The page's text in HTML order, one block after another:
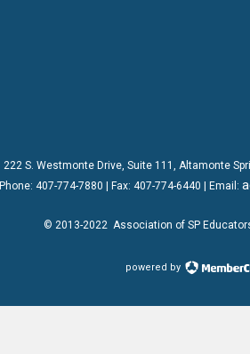
222 S. Westmonte Drive, Suite 111 , Altamonte
Phone: 407-774-7880 | Fax: 407-774-6440 | Email:
© 2013-2022 Association of SP
powered by